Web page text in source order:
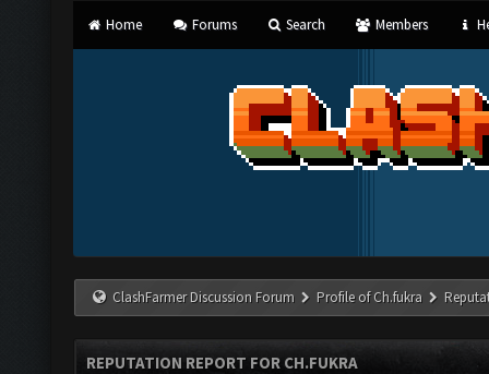
Home Forums Search Members
ClashFarmer Discussion Forum Profile of Ch.fukra
REPUTATION REPORT FOR CH.FUKRA